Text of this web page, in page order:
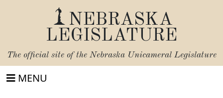
NEBRASKA
LEGISLATURE
The official site of the Nebraska Unicameral Legislature
MENU